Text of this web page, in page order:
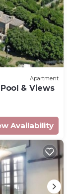
Apartment
& Views
Availability